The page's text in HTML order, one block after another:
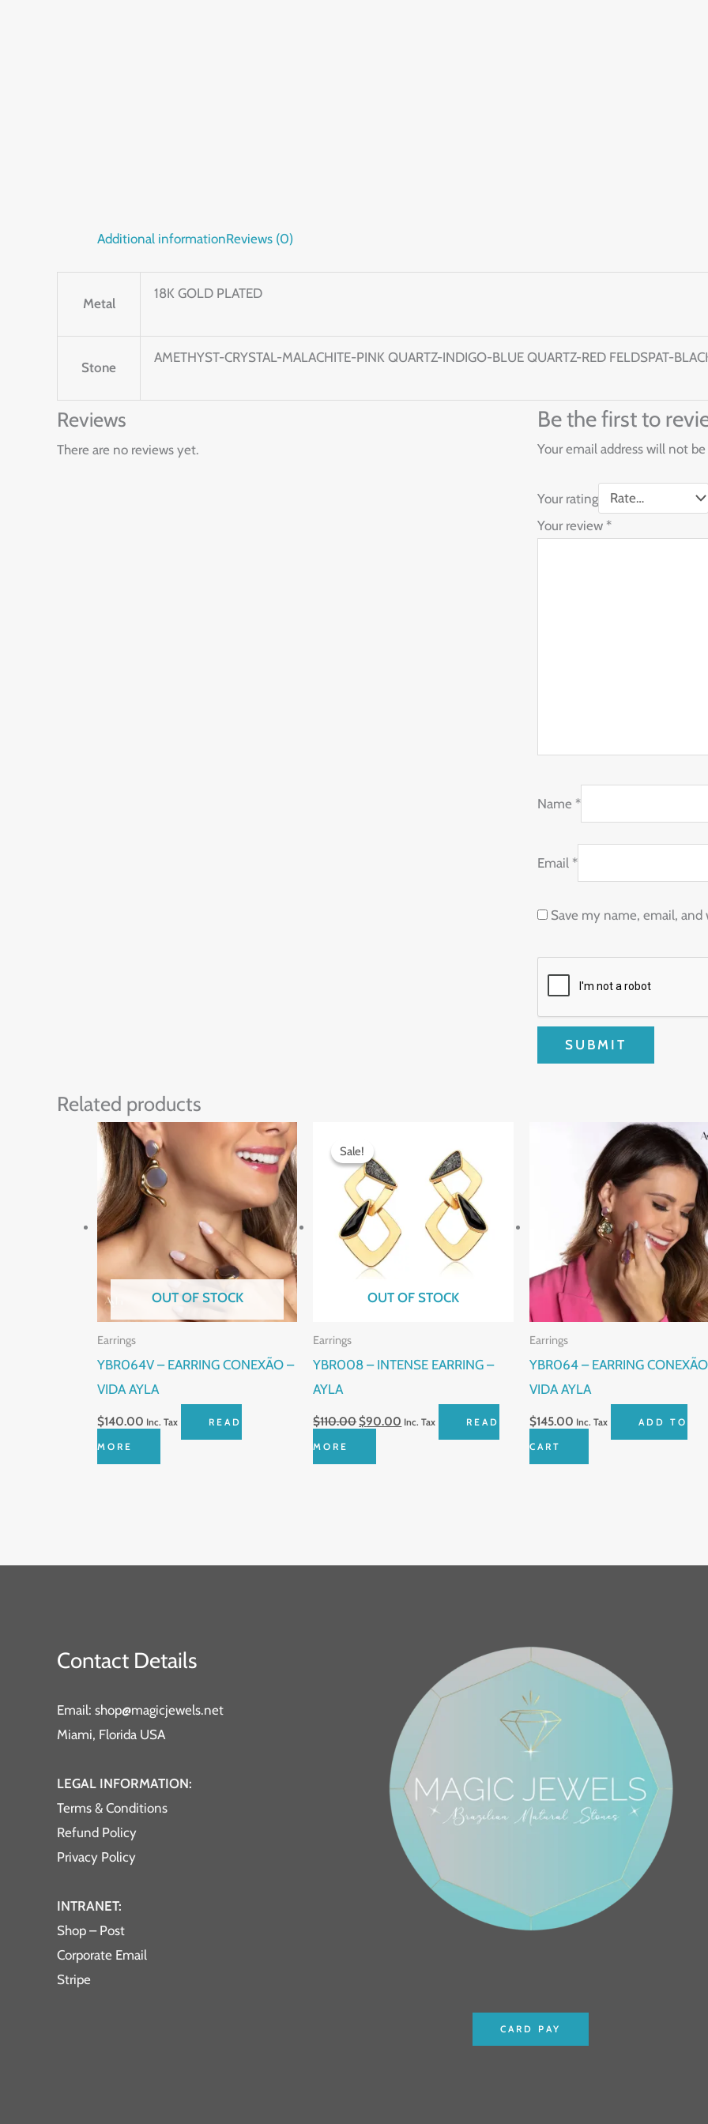
Additional informationReviews (0)
Metal
18K GOLD PLATED
Stone
AMETHYST-CRYSTAL-MALACHITE-PINK QUARTZ-INDIGO-BLUE QUARTZ-RED FELDSPAT-
Reviews
There are no reviews yet.
Be the first to
Your email address will not
Your rating
Your review *
Name *
Email *
Save my name, email,
Related products
OUT OF STOCK
Earrings
YBR064V – EARRING CONEXÃO –
VIDA AYLA
$140.00 Inc. Tax READ
MORE
Sale!
OUT OF STOCK
Sale!
Earrings
YBR008 – INTENSE EARRING –
AYLA
$110.00
price
was:
$110.00.
$90.00
$90.00.
Inc. Tax READ
MORE
Earrings
YBR064 – EARRING
VIDA AYLA
$145.00 Inc. Tax ADD TO
CART
Contact Details
Email: shop@magicjewels.net
Miami, Florida USA
LEGAL INFORMATION:
Terms & Conditions
Refund Policy
Privacy Policy
INTRANET:
Shop – Post
Corporate Email
Stripe
CARD PAY